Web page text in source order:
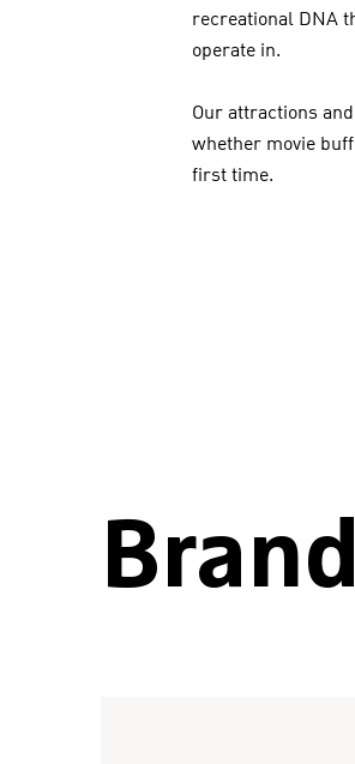
recreational DNA
operate in.
Our attractions
whether movie
first time.